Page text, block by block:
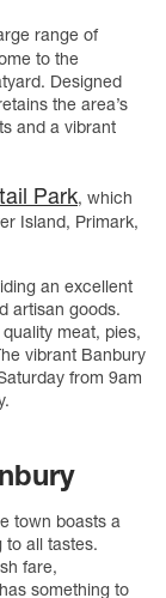
range of
to the
Designed
the area’s
and a vibrant
Park, which
Island, Primark,
an excellent
artisan goods.
meat, pies,
vibrant Banbury
from 9am
town boasts a
all tastes.
fare,
something to